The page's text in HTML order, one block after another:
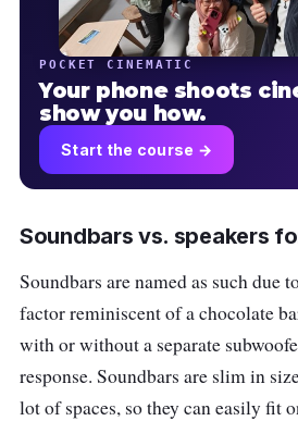
POCKET CINEMATIC
Your phone shoots
show you how.
Start the course →
Soundbars vs. speakers
Soundbars are named as such due
factor reminiscent of a chocolate
with or without a separate
response. Soundbars are slim in
lot of spaces, so they can easily fit